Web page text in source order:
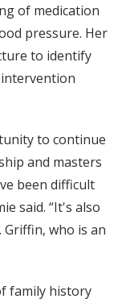
of medication
pressure. Her
to identify
to continue
and masters
been difficult
said. “It's also
who is an
family history